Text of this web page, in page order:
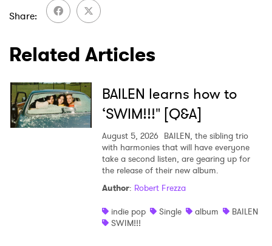
Share
Related Articles
BAILEN learns how to
‘SWIM!!!" [Q&A]
August 5, 2026 BAILEN, the sibling trio
with harmonies that will have everyone
take a second listen, are gearing up for
the release of their new album.
Author: Robert Frezza
indie pop
Single album
BAILEN
SWIM!!!